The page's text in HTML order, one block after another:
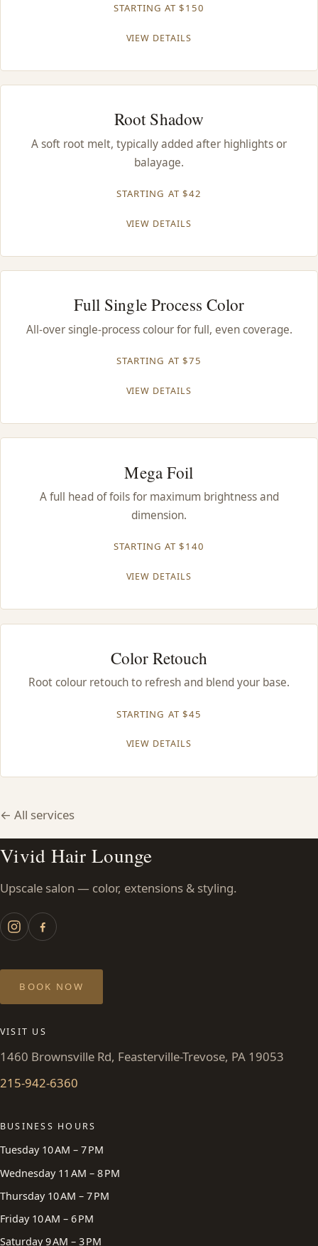
SERVICE AREAS
STARTING AT $150
VIEW DETAILS
Root Shadow
A soft root melt, typically added after highlights or
balayage.
STARTING AT $42
VIEW DETAILS
Full Single Process Color
All-over single-process colour for full, even coverage.
STARTING AT $75
VIEW DETAILS
Mega Foil
A full head of foils for maximum brightness and
dimension.
STARTING AT $140
VIEW DETAILS
Color Retouch
Root colour retouch to refresh and blend your base.
STARTING AT $45
VIEW DETAILS
← All services
Vivid Hair Lounge
Upscale salon — color, extensions & styling.
BOOK NOW
VISIT US
1460 Brownsville Rd, Feasterville-Trevose, PA 19053
215-942-6360
BUSINESS HOURS
Tuesday 10 AM – 7 PM
Wednesday 11 AM – 8 PM
Thursday 10 AM – 7 PM
Friday 10 AM – 6 PM
Saturday 9 AM – 3 PM